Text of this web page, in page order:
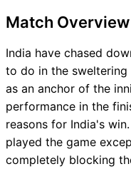
Match Overview
India have chased
to do in the
as an anchor of the
performance in the
reasons for India's
played the game
completely blocking